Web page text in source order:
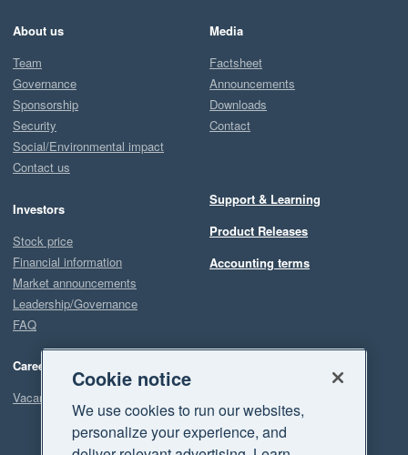
About us
Team
Governance
Sponsorship
Security
Social/Environmental impact
Contact us
Investors
Stock price
Financial information
Market announcements
Leadership/Governance
FAQ
Careers
Vacancies
Media
Factsheet
Announcements
Downloads
Contact
Support & Learning
Product Releases
Accounting terms
Cookie notice
We use cookies to run our websites,
personalize your experience, and